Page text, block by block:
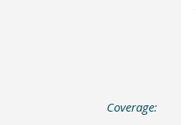
Coverage: